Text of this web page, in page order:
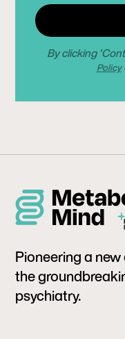
By clicking
Policy
Pioneering a
the
psychiatry.